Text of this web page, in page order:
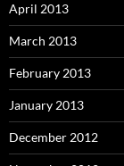
April 2013
March 2013
February 2013
January 2013
December 2012